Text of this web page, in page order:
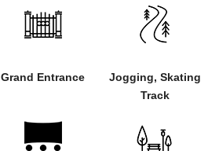
Grand Entrance
Jogging, Skating
Track